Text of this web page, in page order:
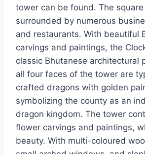
tower can be found. The
surrounded by numerous
and restaurants. With beautiful
carvings and paintings, the
classic Bhutanese architectural
all four faces of the tower are
crafted dragons with golden
symbolizing the county as an
dragon kingdom. The tower
flower carvings and paintings,
beauty. With multi-coloured